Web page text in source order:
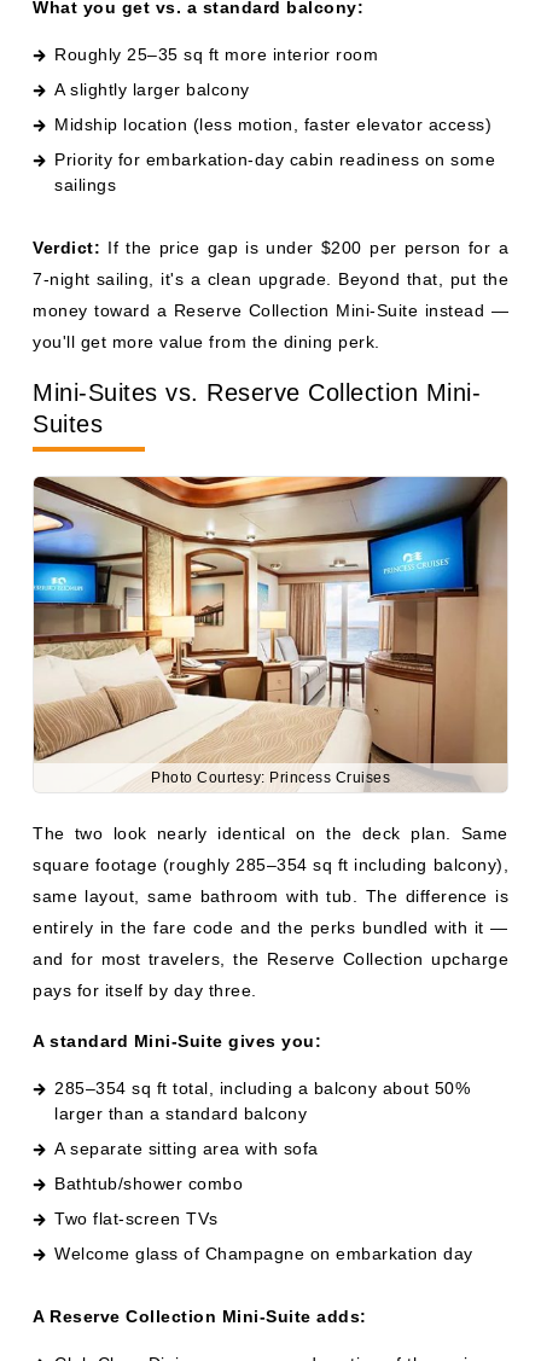
Priority for embarkation-day cabin readiness on some
sailings
money toward a Reserve Collection Mini-Suite instead —
Mini-Suites vs. Reserve Collection Mini-
Suites
Photo Courtesy: Princess Cruises
The two look nearly identical on the deck plan. Same
square footage (roughly 285–354 sq ft including balcony),
same layout, same bathroom with tub. The difference is
entirely in the fare code and the perks bundled with it —
A standard Mini-Suite gives you:
285–354 sq ft total, including a balcony about 50%
Bathtub/shower combo
Two flat-screen TVs
Welcome glass of Champagne on embarkation day
A Reserve Collection Mini-Suite adds:
Club Class Dining — a reserved section of the main
dining room with no wait, an expanded menu, and
Priority embarkation and disembarkation